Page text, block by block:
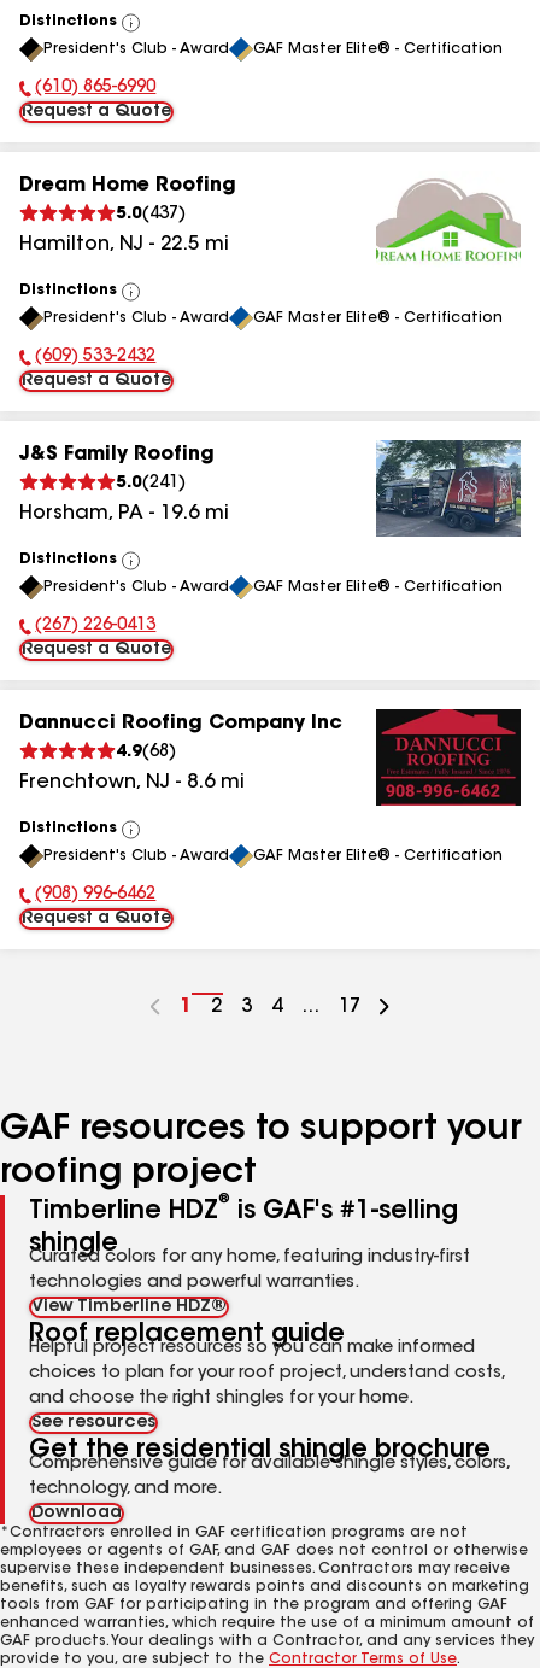
Distinctions
View
All
President's Club - Award GAF Master Elite® - Certification
Phone Number:
(610) 865-6990
Request a Quote
Dream Home Roofing
5.0( 437 )
Hamilton, NJ - 22.5 mi
Distinctions
View
All
President's Club - Award GAF Master Elite® - Certification
Phone Number:
(609) 533-2432
Request a Quote
J&S Family Roofing
5.0(241 )
Horsham, PA - 19.6mi
Distinctions
View
All
President's Club - Award GAF Master Elite® - Certification
Phone Number:
(267) 226-0413
Request a Quote
Dannucci Roofing Company Inc
4.9(68 )
Frenchtown, NJ - 8.6mi
Distinctions
View
All
President's Club - Award GAF Master Elite® - Certification
Phone Number:
(908) 996-6462
Request a Quote
Go
1
Go
2
Go
3
Go
4 ...
Go
17
GAF resources to support your
roofing project
Timberline HDZ®
is GAF's #1-selling
shingle
Curated colors for any home, featuring industry-first
technologies and powerful warranties.
View Timberline HDZ®
Roof replacement guide
Helpful project resources so you can make informed
choices to plan for your roof project, understand costs,
and choose the right shingles for your home.
See resources
Get the residential shingle brochure
Comprehensive guide for available shingle styles, colors,
technology, and more.
Download
*Contractors enrolled in GAF certification programs are not
employees or agents of GAF, and GAF does not control or otherwise
supervise these independent businesses. Contractors may receive
benefits, such as loyalty rewards points and discounts on marketing
tools from GAF for participating in the program and offering GAF
enhanced warranties, which require the use of a minimum amount of
GAF products. Your dealings with a Contractor, and any services they
provide to you, are subject to the Contractor Terms of Use.